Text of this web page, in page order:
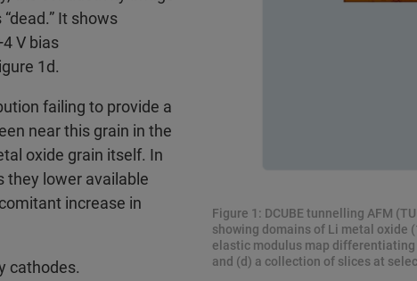
It shows
V bias
1d.
failing to provide a
near this grain in the
oxide grain itself. In
they lower available
increase in
cathodes.
Figure 1: DCUBE tunnelling AFM
showing domains of Li metal oxide
elastic modulus map differentiating
and (d) a collection of slices at